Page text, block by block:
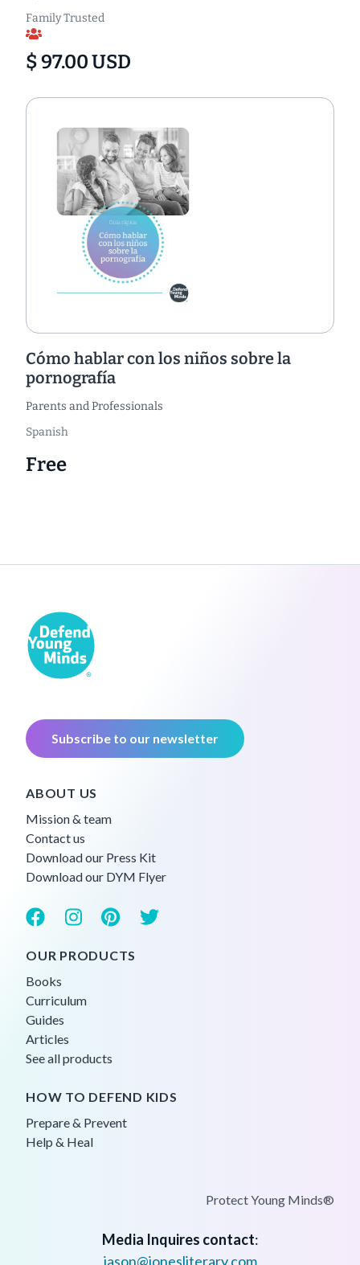
Family Trusted
$ 97.00 USD
Cómo hablar con los niños sobre la
pornografía
Parents and Professionals
Spanish
Free
Subscribe to our newsletter
ABOUT US
Mission & team
Contact us
Download our Press Kit
Download our DYM Flyer
OUR PRODUCTS
Books
Curriculum
Guides
Articles
See all products
HOW TO DEFEND KIDS
Prepare & Prevent
Help & Heal
Protect Young Minds®
Media Inquires contact:
jason@jonesliterary.com